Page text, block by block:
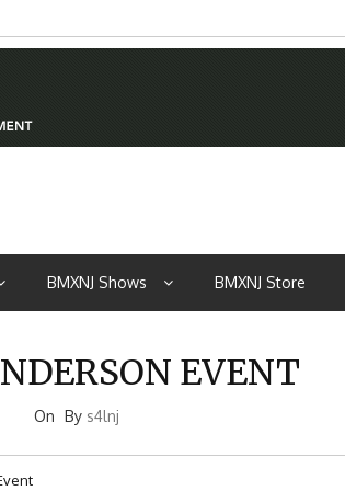
BMXNJ Shows BMXNJ Store
EVENT
On By s4lnj